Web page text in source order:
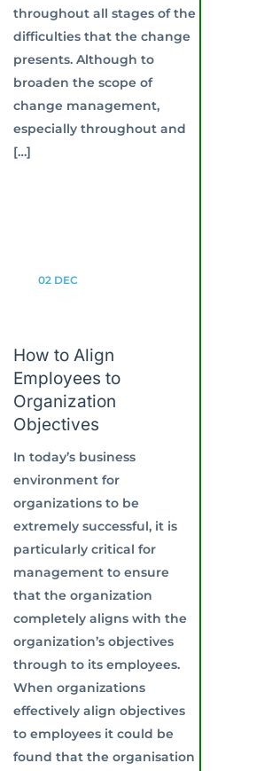
throughout all stages of the
difficulties that the change
presents. Although to
broaden the scope of
change management,
especially throughout and
[…]
02 DEC
How to Align
Employees to
Organization
Objectives
In today’s business
environment for
organizations to be
extremely successful, it is
particularly critical for
management to ensure
that the organization
completely aligns with the
organization’s objectives
through to its employees.
When organizations
effectively align objectives
to employees it could be
found that the organisation